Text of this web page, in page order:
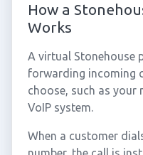
How a
Works
A virtual Stonehouse
forwarding incoming
choose, such as
VoIP system.
When a customer